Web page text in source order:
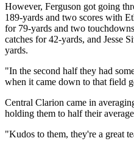
However, Ferguson got going
189-yards and two scores with
for 79-yards and two
catches for 42-yards, and Jesse
yards.
"In the second half they had
when it came down to that field
Central Clarion came in
holding them to half their
"Kudos to them, they're a great